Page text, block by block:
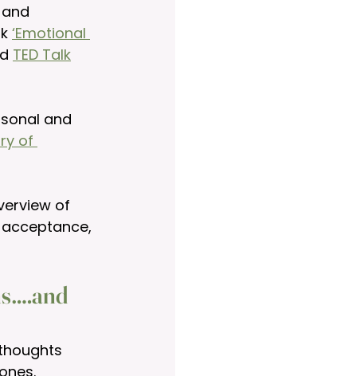
‘Emotional
TED Talk
and
of
of